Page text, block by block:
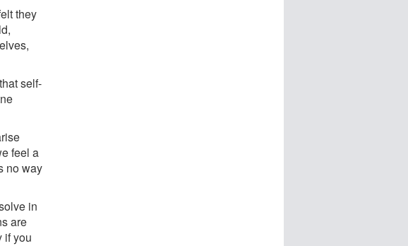
they
self-
feel a
no way
in
are
if you